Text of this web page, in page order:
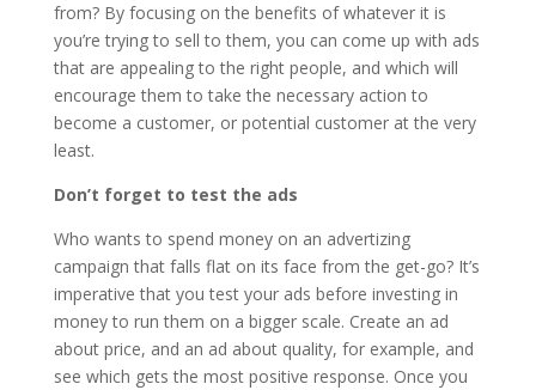
from? By focusing on the benefits of whatever it is
you’re trying to sell to them, you can come up with ads
that are appealing to the right people, and which will
encourage them to take the necessary action to
become a customer, or potential customer at the very
least.
Don’t forget to test the ads
Who wants to spend money on an advertizing
campaign that falls flat on its face from the get-go? It’s
imperative that you test your ads before investing in
money to run them on a bigger scale. Create an ad
about price, and an ad about quality, for example, and
see which gets the most positive response. Once you